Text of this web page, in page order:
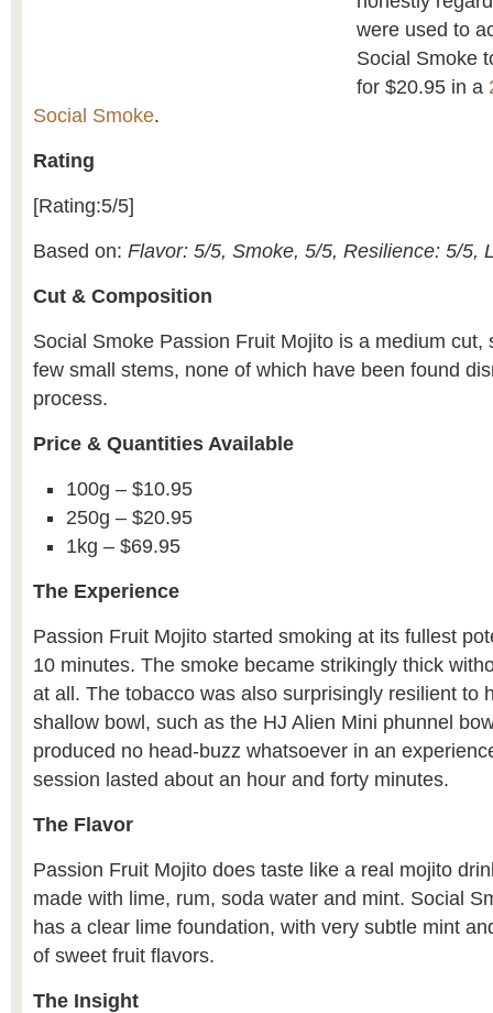
were used to
Social Smoke
for $20.95 in a
Social Smoke.
Rating
[Rating:5/5]
Based on: Flavor: 5/5, Smoke, 5/5, Resilience: 5/5,
Cut & Composition
Social Smoke Passion Fruit Mojito is a medium cut,
few small stems, none of which have been found
process.
Price & Quantities Available
100g – $10.95
250g – $20.95
1kg – $69.95
The Experience
Passion Fruit Mojito started smoking at its fullest
10 minutes. The smoke became strikingly thick
at all. The tobacco was also surprisingly resilient to
shallow bowl, such as the HJ Alien Mini phunnel
produced no head-buzz whatsoever in an
session lasted about an hour and forty minutes.
The Flavor
Passion Fruit Mojito does taste like a real mojito
made with lime, rum, soda water and mint. Social
has a clear lime foundation, with very subtle mint
of sweet fruit flavors.
The Insight